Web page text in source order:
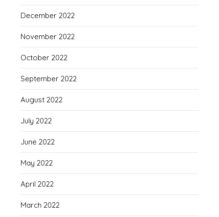
December 2022
November 2022
October 2022
September 2022
August 2022
July 2022
June 2022
May 2022
April 2022
March 2022